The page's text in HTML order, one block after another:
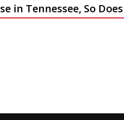
in Tennessee, So